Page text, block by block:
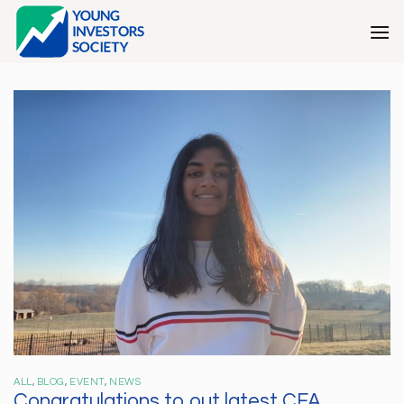
Skip
content
ALL , BLOG, EVENT, NEWS